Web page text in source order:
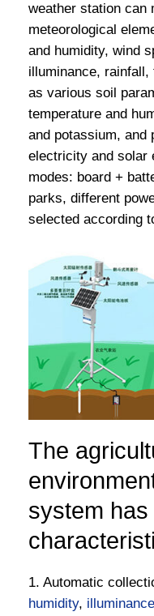
weather station can
meteorological
and humidity, wind
illuminance, rainfall,
as various soil
temperature and
and potassium, and
electricity and solar
modes: board +
parks, different
selected according
The
system
1. Automatic
humidity, illuminance